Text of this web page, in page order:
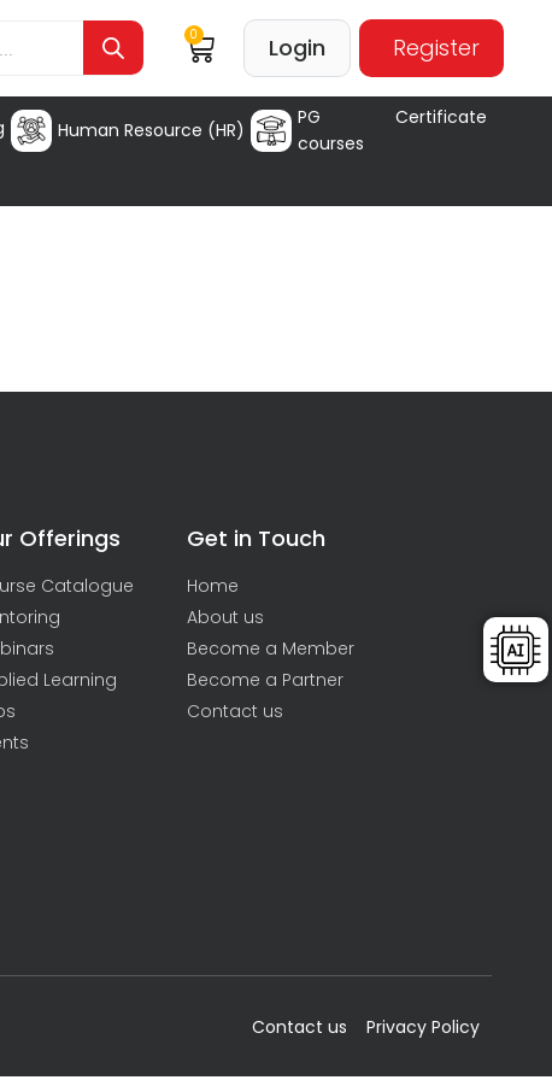
0 Login Register
Human Resource (HR)
PG Certificate
courses
Offerings
Catalogue
Learning
Get in Touch
Home
About us
Become a Member
Become a Partner
Contact us
Contact us Privacy Policy